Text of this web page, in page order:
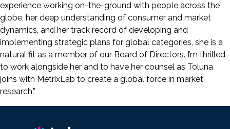
experience working on-the-ground with people across the
globe, her deep understanding of consumer and market
dynamics, and her track record of developing and
implementing strategic plans for global categories, she is a
natural fit as a member of our Board of Directors. I’m thrilled
to work alongside her and to have her counsel as Toluna
joins with MetrixLab to create a global force in market
research.”